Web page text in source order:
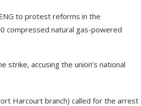
to protest reforms in the
compressed natural gas-powered
strike, accusing the union’s national
Harcourt branch) called for the arrest